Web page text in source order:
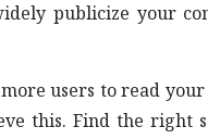
publicize your
users to read
this. Find the right